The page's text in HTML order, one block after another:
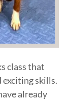
class that
exciting skills.
already